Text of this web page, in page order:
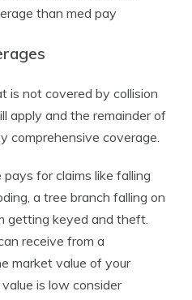
than med pay
is not covered by collision
apply and the remainder of
comprehensive coverage.
for claims like falling
a tree branch falling on
getting keyed and theft.
receive from a
market value of your
is low consider